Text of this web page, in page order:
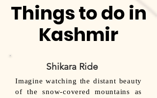
Things to do in
Kashmir
Shikara Ride
Imagine watching the distant beauty
of the snow-covered mountains as